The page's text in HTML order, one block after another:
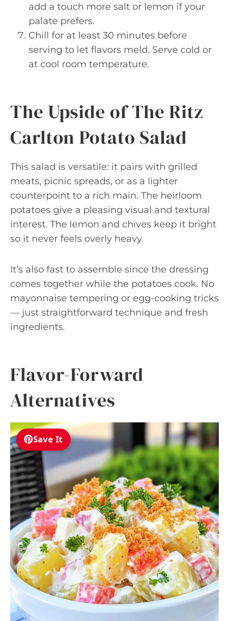
add a touch more salt or lemon if your
palate prefers.
Chill for at least 30 minutes before
serving to let flavors meld. Serve cold or
at cool room temperature.
The Upside of The Ritz
Carlton Potato Salad
This salad is versatile: it pairs with grilled
meats, picnic spreads, or as a lighter
counterpoint to a rich main. The heirloom
potatoes give a pleasing visual and textural
interest. The lemon and chives keep it bright
so it never feels overly heavy.
It’s also fast to assemble since the dressing
comes together while the potatoes cook. No
mayonnaise tempering or egg-cooking tricks
— just straightforward technique and fresh
ingredients.
Flavor-Forward
Alternatives
Save It